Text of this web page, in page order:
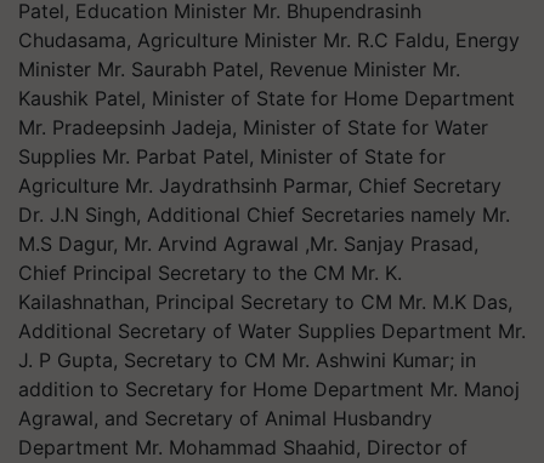
Patel, Education Minister Mr. Bhupendrasinh
Chudasama, Agriculture Minister Mr. R.C Faldu, Energy
Minister Mr. Saurabh Patel, Revenue Minister Mr.
Kaushik Patel, Minister of State for Home Department
Mr. Pradeepsinh Jadeja, Minister of State for Water
Supplies Mr. Parbat Patel, Minister of State for
Agriculture Mr. Jaydrathsinh Parmar, Chief Secretary
Dr. J.N Singh, Additional Chief Secretaries namely Mr.
M.S Dagur, Mr. Arvind Agrawal ,Mr. Sanjay Prasad,
Chief Principal Secretary to the CM Mr. K.
Kailashnathan, Principal Secretary to CM Mr. M.K Das,
Additional Secretary of Water Supplies Department Mr.
J. P Gupta, Secretary to CM Mr. Ashwini Kumar; in
addition to Secretary for Home Department Mr. Manoj
Agrawal, and Secretary of Animal Husbandry
Department Mr. Mohammad Shaahid, Director of